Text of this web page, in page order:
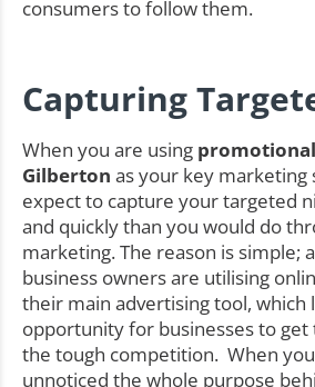
consumers to follow them.
Capturing
When you are using
Gilberton as your key marketing
expect to capture your targeted
and quickly than you would do
marketing. The reason is simple;
business owners are utilising
their main advertising tool, which
opportunity for businesses to get
the tough competition. When
unnoticed the whole purpose